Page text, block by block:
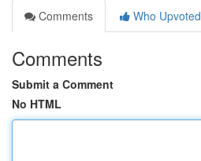
Comments
Who Upvoted
Comments
Submit a Comment
No HTML